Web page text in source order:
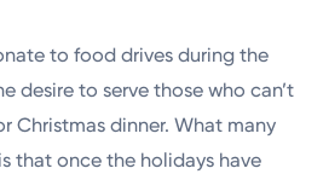
to food drives during the
desire to serve those who can’t
Christmas dinner. What many
that once the holidays have